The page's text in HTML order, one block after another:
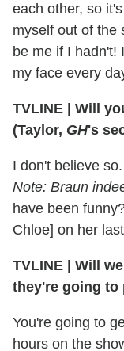
each other, so
myself out of
be me if I hadn't!
my face every
TVLINE
Will
(Taylor, GH's
I don't believe
Note: Braun
have been
Chloe] on her
TVLINE
Will
they're going to
You're going to
hours on the